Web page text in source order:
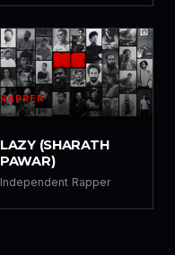
LZ
RAPPER
LAZY (SHARATH
PAWAR)
Independent Rapper